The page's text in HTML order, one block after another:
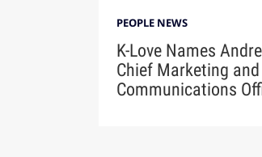
PEOPLE NEWS
K-Love Names
Chief Marketing and
Communications